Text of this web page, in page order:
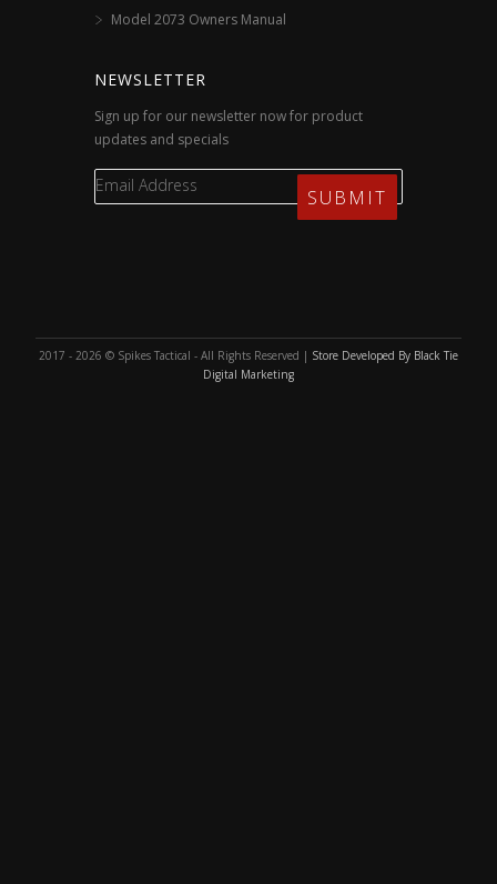
Model 2073 Owners Manual
NEWSLETTER
Sign up for our newsletter now for product
updates and specials
2017 - 2026 © Spikes Tactical - All Rights Reserved | Store Developed By Black Tie
Digital Marketing